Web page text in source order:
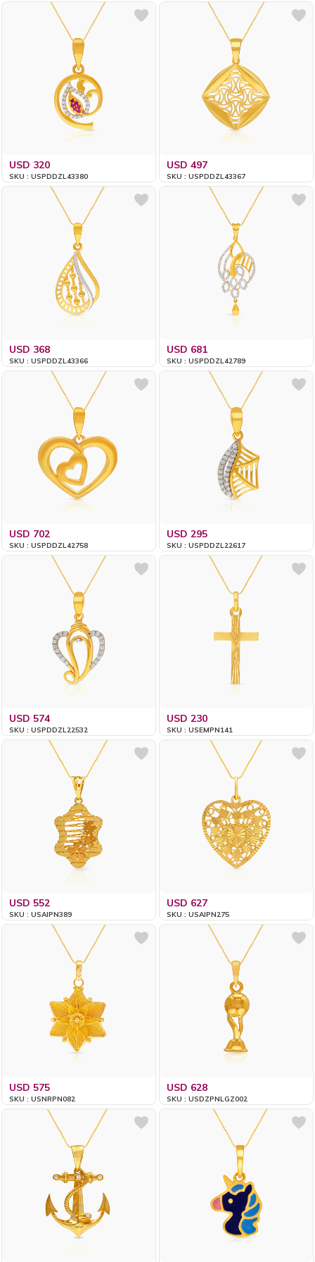
USD 320
SKU : USPDDZL43380
USD 497
SKU : USPDDZL43367
USD 368
SKU : USPDDZL43366
USD 681
SKU : USPDDZL42789
USD 702
SKU : USPDDZL42758
USD 295
SKU : USPDDZL22617
USD 574
SKU : USPDDZL22532
USD 230
SKU : USEMPN141
USD 552
SKU : USAIPN389
USD 627
SKU : USAIPN275
USD 575
SKU : USNRPN082
USD 628
SKU : USDZPNLGZ002